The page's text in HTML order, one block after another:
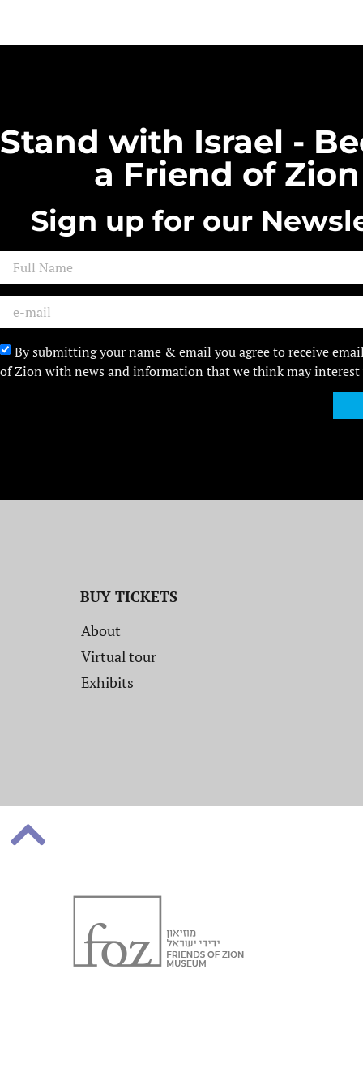
Stand with Israel -
a Friend of Zion
Sign up for our
By submitting your name & email you agree to receive
of Zion with news and information that we think may interest
BUY TICKETS
About
Virtual tour
Exhibits